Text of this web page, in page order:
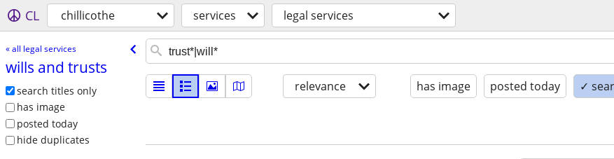
CL chillicothe services legal services
« all legal services
wills and trusts
search titles only
has image
posted today
hide duplicates
relevance has image posted today ✓